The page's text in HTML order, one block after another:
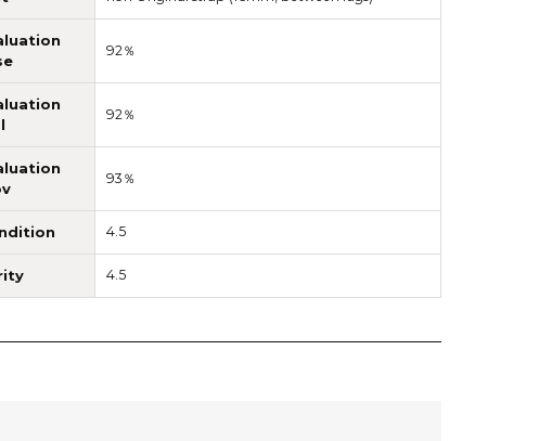
92％
92％
93％
4.5
4.5